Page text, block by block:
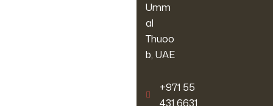
Umm
al
Thuoo
b, UAE
‪+971 55
431 6631